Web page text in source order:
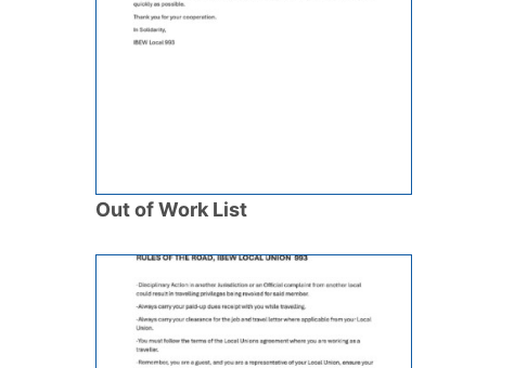
Out of Work List